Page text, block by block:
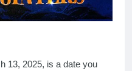
13, 2025, is a date you